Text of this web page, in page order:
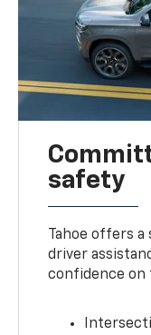
safety
Tahoe offers
driver
confidence on